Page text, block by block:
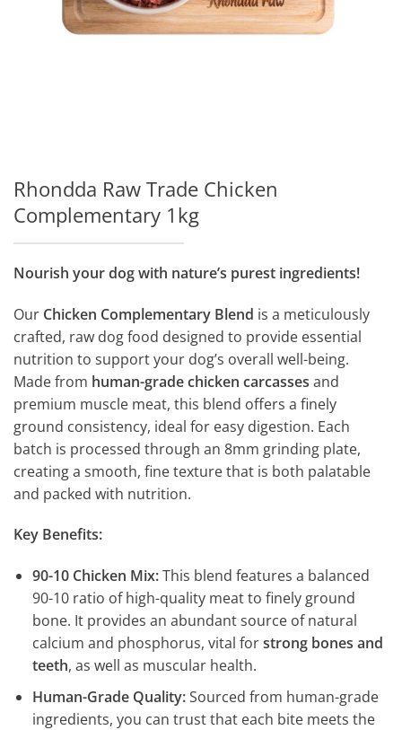
Rhondda Raw Trade Chicken
Complementary 1kg
Nourish your dog with nature’s purest ingredients!
Our Chicken Complementary Blend is a meticulously
crafted, raw dog food designed to provide essential
nutrition to support your dog’s overall well-being.
Made from human-grade chicken carcasses and
premium muscle meat, this blend offers a finely
ground consistency, ideal for easy digestion. Each
batch is processed through an 8mm grinding plate,
creating a smooth, fine texture that is both palatable
and packed with nutrition.
Key Benefits:
90-10 Chicken Mix:This blend features a balanced
90-10 ratio of high-quality meat to finely ground
bone. It provides an abundant source of natural
calcium and phosphorus, vital forstrong bones and
teeth, as well as muscular health.
Human-Grade Quality:Sourced from human-grade
ingredients, you can trust that each bite meets the